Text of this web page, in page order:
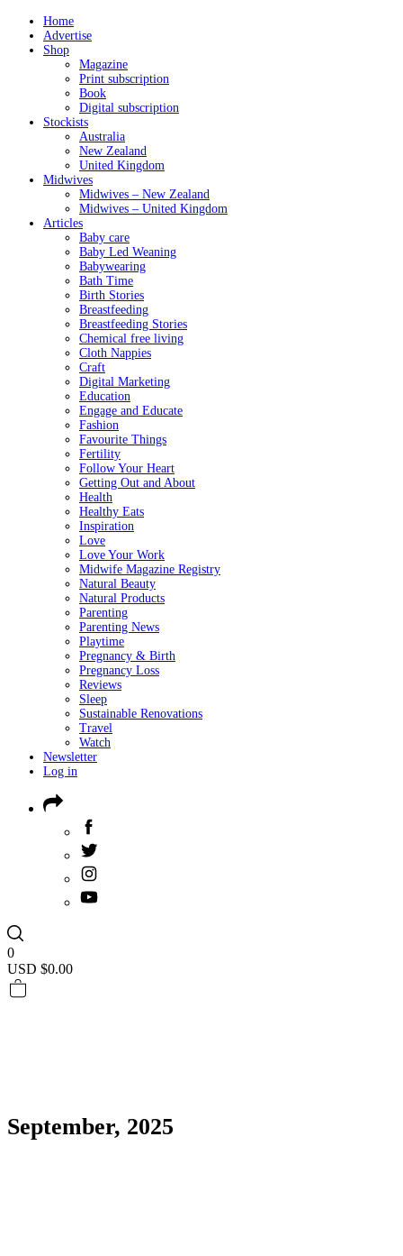
Home
Advertise
Shop
Magazine
Print subscription
Book
Digital subscription
Stockists
Australia
New Zealand
United Kingdom
Midwives
Midwives – New Zealand
Midwives – United Kingdom
Articles
Baby care
Baby Led Weaning
Babywearing
Bath Time
Birth Stories
Breastfeeding
Breastfeeding Stories
Chemical free living
Cloth Nappies
Craft
Digital Marketing
Education
Engage and Educate
Fashion
Favourite Things
Fertility
Follow Your Heart
Getting Out and About
Health
Healthy Eats
Inspiration
Love
Love Your Work
Midwife Magazine Registry
Natural Beauty
Natural Products
Parenting
Parenting News
Playtime
Pregnancy & Birth
Pregnancy Loss
Reviews
Sleep
Sustainable Renovations
Travel
Watch
Newsletter
Log in
0
USD $0.00
September, 2025